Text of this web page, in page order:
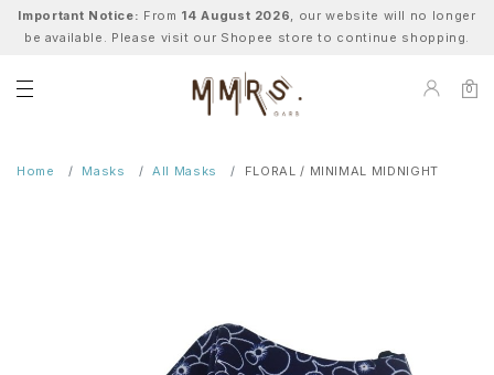
Important Notice: From 14 August 2026, our website will no longer
be available. Please visit our Shopee store to continue shopping.
0
Home Masks All Masks FLORAL / MINIMAL MIDNIGHT